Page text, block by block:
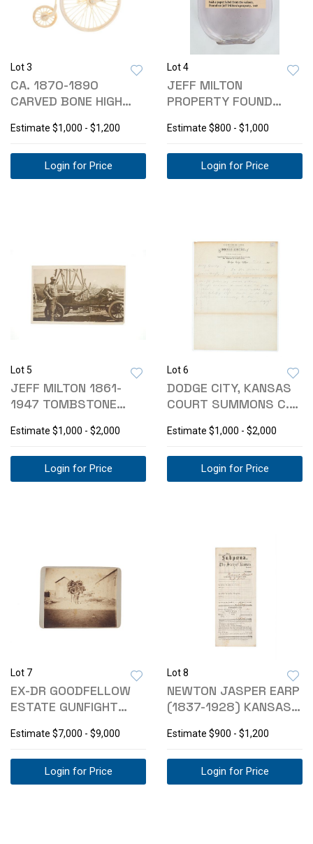
Lot 3
CA. 1870-1890
CARVED BONE HIGH
Estimate $1,000 - $1,200
Login for Price
Lot 4
JEFF MILTON
PROPERTY FOUND
BOTTLE
Estimate $800 - $1,000
Login for Price
Lot 5
JEFF MILTON 1861-
1947 TOMBSTONE
Estimate $1,000 - $2,000
Login for Price
Lot 6
DODGE CITY, KANSAS
COURT SUMMONS C.
Estimate $1,000 - $2,000
Login for Price
Lot 7
EX-DR GOODFELLOW
ESTATE GUNFIGHT
Estimate $7,000 - $9,000
Login for Price
Lot 8
NEWTON JASPER EARP
(1837-1928) KANSAS
Estimate $900 - $1,200
Login for Price